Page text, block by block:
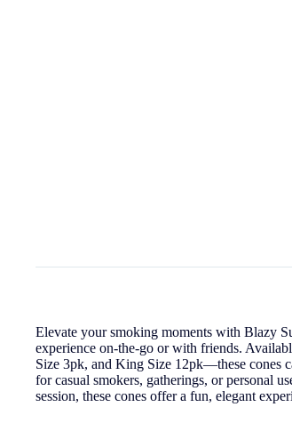
Elevate your smoking moments with Blazy
experience on-the-go or with friends.
Size 3pk, and King Size 12pk—these cones
for casual smokers, gatherings, or personal
session, these cones offer a fun, elegant